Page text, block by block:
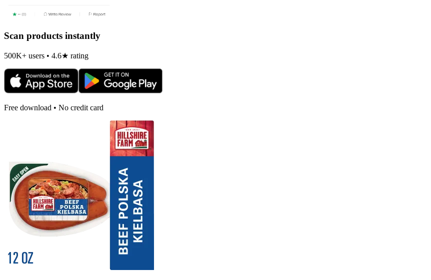
Scan products instantly
500K+ users • 4.6★ rating
Free download • No credit card